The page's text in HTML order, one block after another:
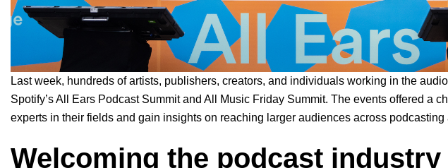
Last week, hundreds of artists, publishers, creators, and individuals working in the
Spotify’s All Ears Podcast Summit and All Music Friday Summit. The events offered a
experts in their fields and gain insights on reaching larger audiences across podcasting
Welcoming the podcast